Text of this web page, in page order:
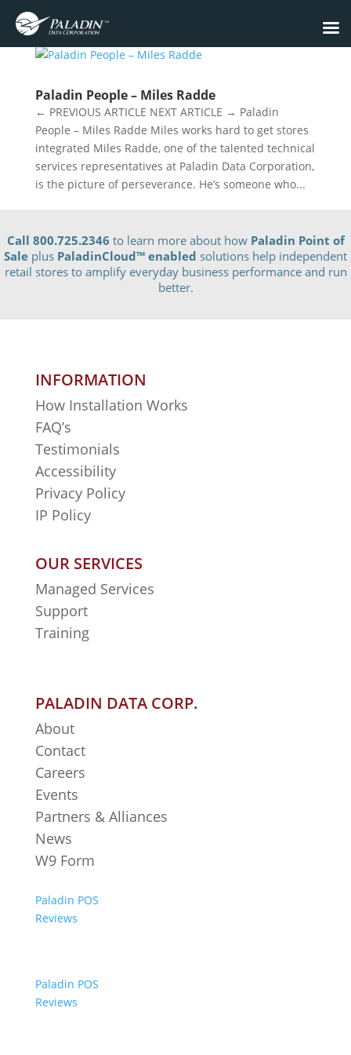
Paladin People – Miles Radde
← PREVIOUS ARTICLE NEXT ARTICLE → Paladin
People – Miles Radde Miles works hard to get stores
integrated Miles Radde, one of the talented technical
services representatives at Paladin Data Corporation,
is the picture of perseverance. He’s someone who...
Call 800.725.2346 to learn more about how Paladin Point of
Sale plus PaladinCloud™ enabled solutions help independent
retail stores to amplify everyday business performance and run
better.
INFORMATION
How Installation Works
FAQ’s
Testimonials
Accessibility
Privacy Policy
IP Policy
OUR SERVICES
Managed Services
Support
Training
PALADIN DATA CORP.
About
Contact
Careers
Events
Partners & Alliances
News
W9 Form
Paladin POS
Reviews
Paladin POS
Reviews